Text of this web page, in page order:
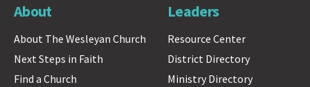
About
About The Wesleyan Church
Next Steps in Faith
Find a Church
Leaders
Resource Center
District Directory
Ministry Directory